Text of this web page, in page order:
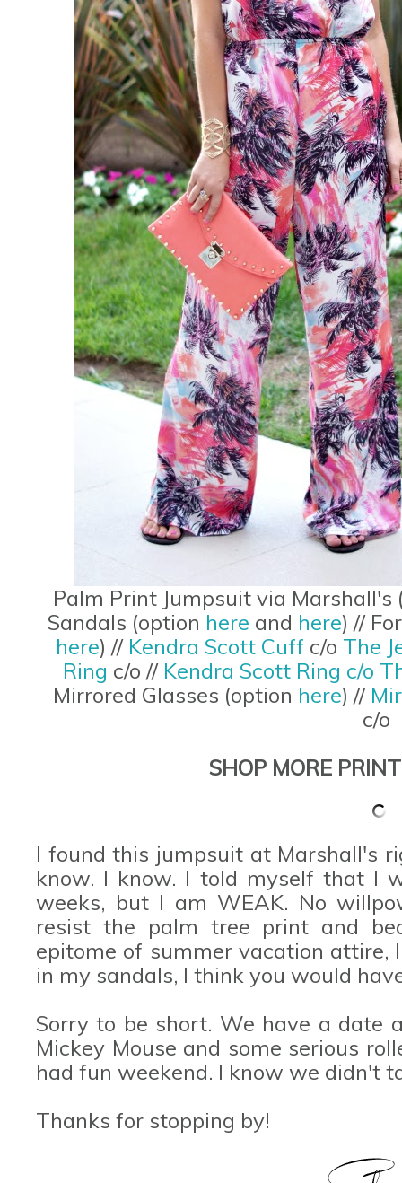
Palm Print Jumpsuit via Marshall's
Sandals (option here and here) //
here) // Kendra Scott Cuff c/o The
Ring c/o //Kendra Scott Ring c/o
Mirrored Glasses (option here) //
c/o
SHOP MORE
I found this jumpsuit at Marshall's
know. I know. I told myself that I
weeks, but I am WEAK. No
resist the palm tree print and
epitome of summer vacation
in my sandals, I think you would
Sorry to be short. We have a date
Mickey Mouse and some serious
had fun weekend. I know we didn't
Thanks for stopping by!